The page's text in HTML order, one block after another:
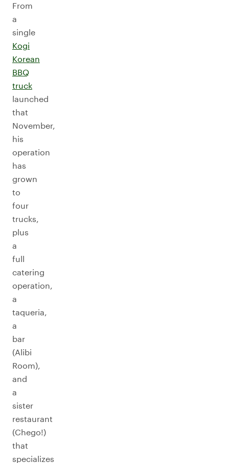
From
a
single
Kogi
Korean
BBQ
truck
launched
that
November,
his
operation
has
grown
to
four
trucks,
plus
a
full
catering
operation,
a
taqueria,
a
bar
(Alibi
Room),
and
a
sister
restaurant
(Chego!)
that
specializes